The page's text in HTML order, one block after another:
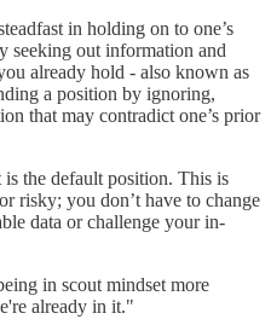
in holding on to one’s
seeking out information and
already hold - also known as
a position by ignoring,
that may contradict one’s prior
the default position. This is
risky; you don’t have to change
data or challenge your in-
in scout mindset more
already in it."